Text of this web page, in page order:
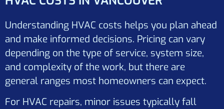
Understanding HVAC costs helps you plan ahead
and make informed decisions. Pricing can vary
depending on the type of service, system size,
and complexity of the work, but there are
general ranges most homeowners can expect.
For HVAC repairs, minor issues typically fall